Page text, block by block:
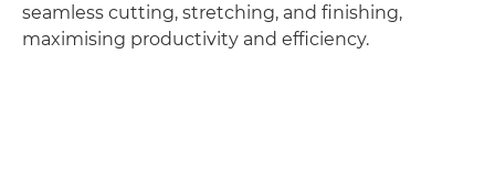
seamless cutting, stretching, and finishing,
maximising productivity and efficiency.